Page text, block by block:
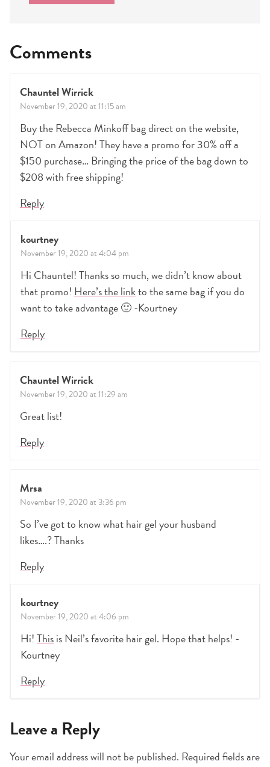
Comments
Chauntel Wirrick
November 19, 2020 at 11:15 am
Buy the Rebecca Minkoff bag direct on the website,
NOT on Amazon! They have a promo for 30% off a
$150 purchase… Bringing the price of the bag down to
$208 with free shipping!
Reply
kourtney
November 19, 2020 at 4:04 pm
Hi Chauntel! Thanks so much, we didn’t know about
that promo! Here’s the linkto the same bag if you do
want to take advantage 🙂 -Kourtney
Reply
Chauntel Wirrick
November 19, 2020 at 11:29 am
Great list!
Reply
Mrsa
November 19, 2020 at 3:36 pm
So I’ve got to know what hair gel your husband
likes….? Thanks
Reply
kourtney
November 19, 2020 at 4:06 pm
Hi!Thisis Neil’s favorite hair gel. Hope that helps! -
Kourtney
Reply
Leave a Reply
Your email address will not be published. Required fields are